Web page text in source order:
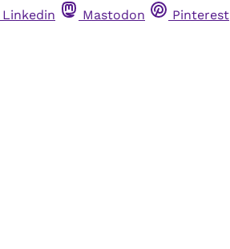
Linkedin Mastodon Pinterest